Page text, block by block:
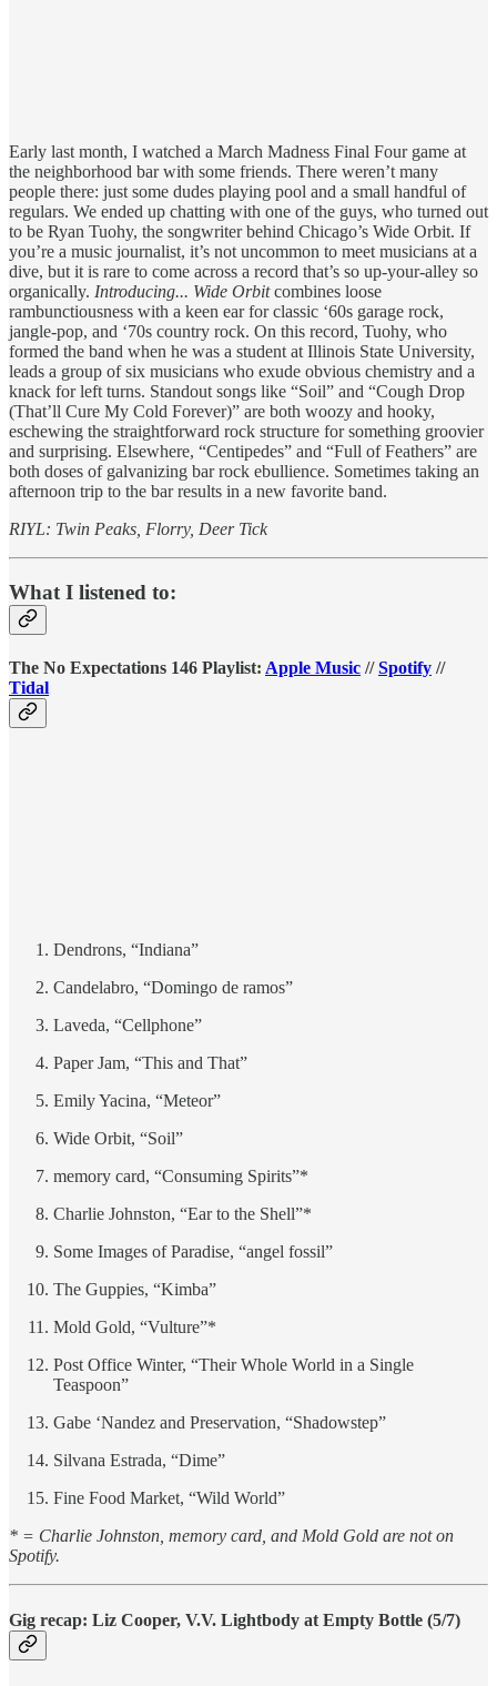
Early last month, I watched a March Madness Final Four game at
the neighborhood bar with some friends. There weren’t many
people there: just some dudes playing pool and a small handful of
regulars. We ended up chatting with one of the guys, who turned out
to be Ryan Tuohy, the songwriter behind Chicago’s Wide Orbit. If
you’re a music journalist, it’s not uncommon to meet musicians at a
dive, but it is rare to come across a record that’s so up-your-alley so
organically. Introducing... Wide Orbitcombines loose
rambunctiousness with a keen ear for classic ‘60s garage rock,
jangle-pop, and ‘70s country rock. On this record, Tuohy, who
formed the band when he was a student at Illinois State University,
leads a group of six musicians who exude obvious chemistry and a
knack for left turns. Standout songs like “Soil” and “Cough Drop
(That’ll Cure My Cold Forever)” are both woozy and hooky,
eschewing the straightforward rock structure for something groovier
and surprising. Elsewhere, “Centipedes” and “Full of Feathers” are
both doses of galvanizing bar rock ebullience. Sometimes taking an
afternoon trip to the bar results in a new favorite band.
RIYL: Twin Peaks, Florry, Deer Tick
What I listened to:
The No Expectations 146 Playlist: Apple Music //Spotify //
Tidal
Dendrons, “Indiana”
Candelabro, “Domingo de ramos”
Laveda, “Cellphone”
Paper Jam, “This and That”
Emily Yacina, “Meteor”
Wide Orbit, “Soil”
memory card, “Consuming Spirits”*
Charlie Johnston, “Ear to the Shell”*
Some Images of Paradise, “angel fossil”
The Guppies, “Kimba”
Mold Gold, “Vulture”*
Post Office Winter, “Their Whole World in a Single
Teaspoon”
Gabe ‘Nandez and Preservation, “Shadowstep”
Silvana Estrada, “Dime”
Fine Food Market, “Wild World”
* = Charlie Johnston, memory card, and Mold Gold are not on
Spotify.
Gig recap: Liz Cooper, V.V. Lightbody at Empty Bottle (5/7)